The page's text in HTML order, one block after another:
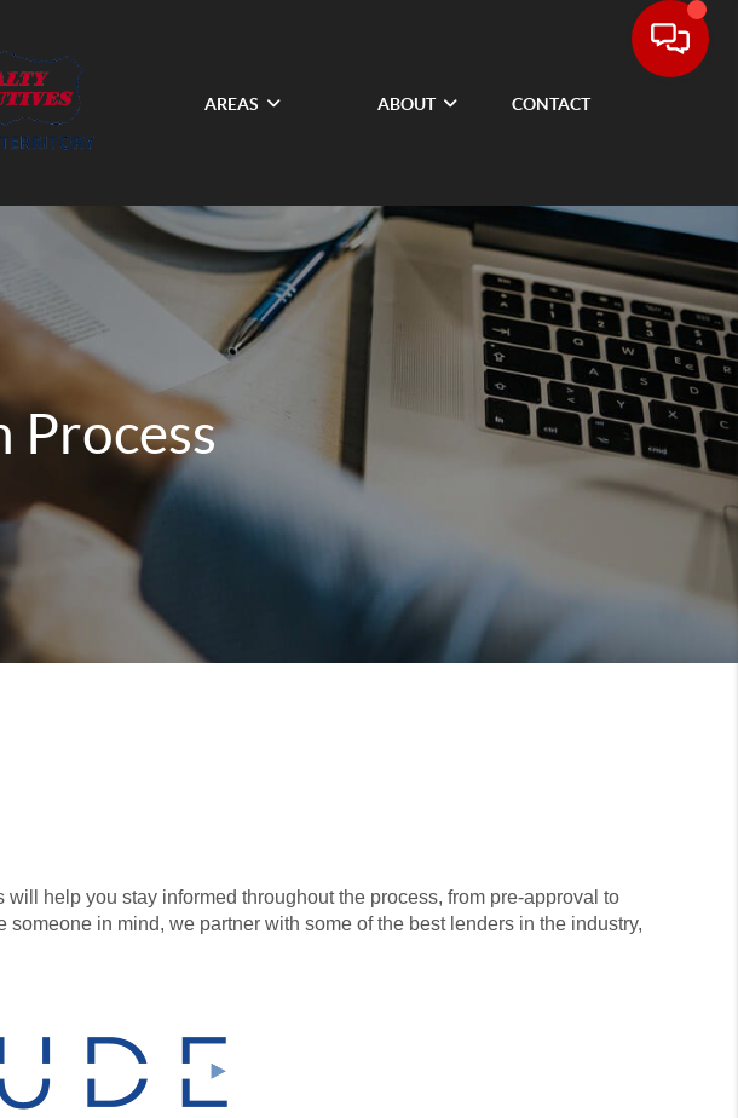
AREAS ABOUT CONTACT
Process
help you stay informed throughout the process, from pre-approval to
in mind, we partner with some of the best lenders in the industry,